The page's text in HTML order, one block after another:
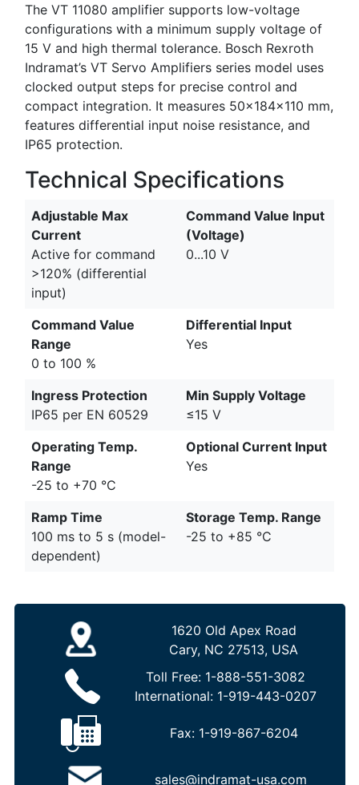
The VT 11080 amplifier supports low-voltage
configurations with a minimum supply voltage of
15 V and high thermal tolerance. Bosch Rexroth
Indramat’s VT Servo Amplifiers series model uses
clocked output steps for precise control and
compact integration. It measures 50×184×110 mm,
features differential input noise resistance, and
IP65 protection.
Technical Specifications
Adjustable Max
Current
Active for command
>120% (differential
input)
Command Value Input
(Voltage)
0...10 V
Command Value
Range
0 to 100 %
Differential Input
Yes
Ingress Protection
IP65 per EN 60529
Min Supply Voltage
≤15 V
Operating Temp.
Range
-25 to +70 °C
Optional Current Input
Yes
Ramp Time
100 ms to 5 s (model-
dependent)
Storage Temp. Range
-25 to +85 °C
1620 Old Apex Road
Cary, NC 27513, USA
Toll Free: 1-888-551-3082
International: 1-919-443-0207
Fax: 1-919-867-6204
sales@indramat-usa.com